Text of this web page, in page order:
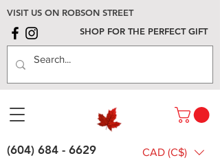
VISIT US ON ROBSON STREET
SHOP FOR THE PERFECT GIFT
(604) 684 - 6629 CAD (C$)